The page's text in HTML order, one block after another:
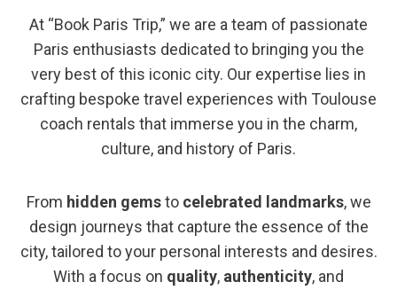
At “Book Paris Trip,” we are a team of passionate
Paris enthusiasts dedicated to bringing you the
very best of this iconic city. Our expertise lies in
crafting bespoke travel experiences with Toulouse
coach rentals that immerse you in the charm,
culture, and history of Paris.
From hidden gemsto celebrated landmarks, we
design journeys that capture the essence of the
city, tailored to your personal interests and desires.
With a focus on quality, authenticity, and